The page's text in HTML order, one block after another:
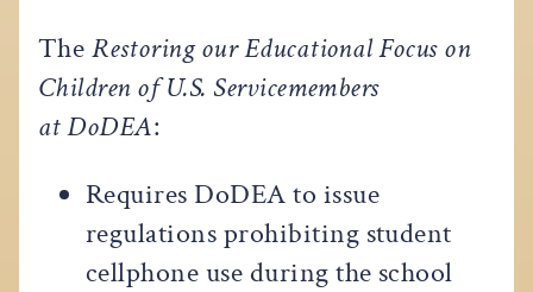
TheRestoring our Educational Focus on
Children of U.S. Servicemembers
at DoDEA:
Requires DoDEA to issue
regulations prohibiting student
cellphone use during the school